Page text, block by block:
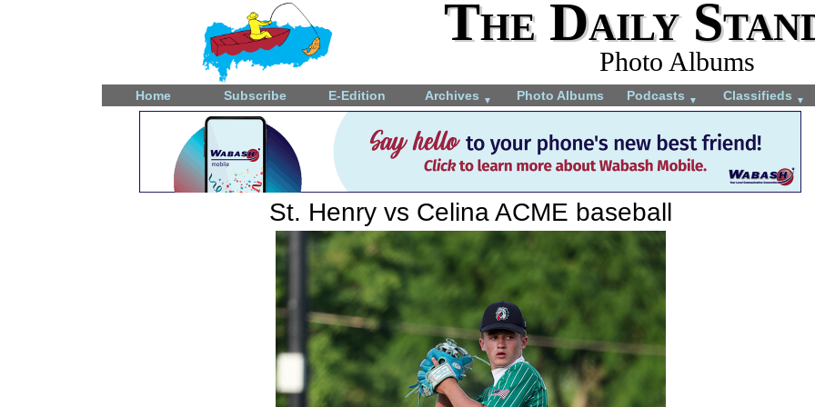
The Daily
Photo Albums
Home Subscribe E-Edition Archives ▼ Photo Albums Podcasts ▼ Classifieds ▼
St. Henry vs Celina ACME baseball